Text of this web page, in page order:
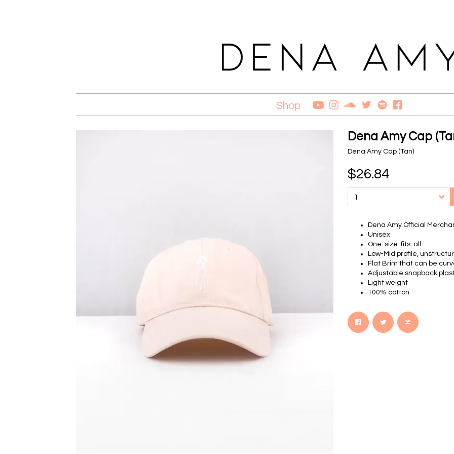
Shop
Dena Amy Cap
Dena Amy Cap (Tan)
$26.84
Dena Amy Official
Unisex
One-size-fits-all
Low-Mid profile,
Flat Brim that can be
Adjustable snapback
Light weight
100% cotton